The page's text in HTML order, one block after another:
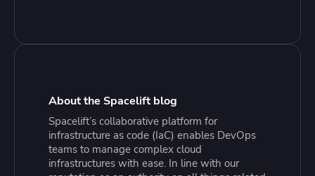
About the Spacelift blog
Spacelift’s collaborative platform for
infrastructure as code (IaC) enables DevOps
teams to manage complex cloud
infrastructures with ease. In line with our